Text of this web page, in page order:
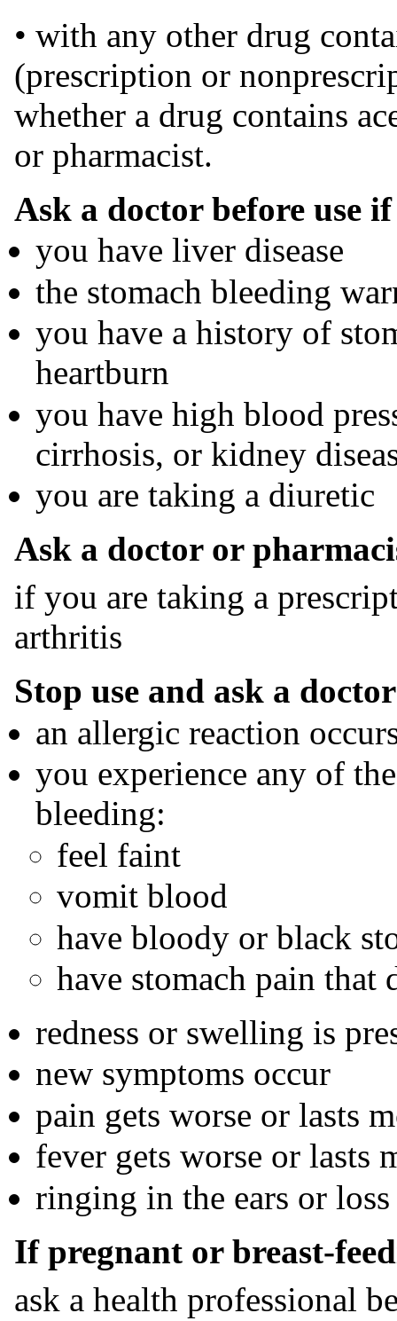
• with any other drug
(prescription or
whether a drug contains
or pharmacist.
Ask a doctor before use if
you have liver disease
the stomach bleeding
you have a history of
heartburn
you have high blood
cirrhosis, or kidney
you are taking a diuretic
Ask a doctor or
if you are taking a
arthritis
Stop use and ask a
an allergic reaction
you experience any of
bleeding:
feel faint
vomit blood
have bloody or black
have stomach pain that
redness or swelling is
new symptoms occur
pain gets worse or lasts
fever gets worse or lasts
ringing in the ears or
If pregnant or breast-
ask a health professional